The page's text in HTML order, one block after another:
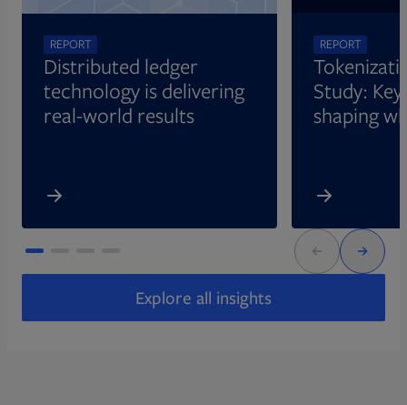
REPORT
Distributed ledger
technology is delivering
real-world results
REPORT
Study:
shaping
Explore all insights